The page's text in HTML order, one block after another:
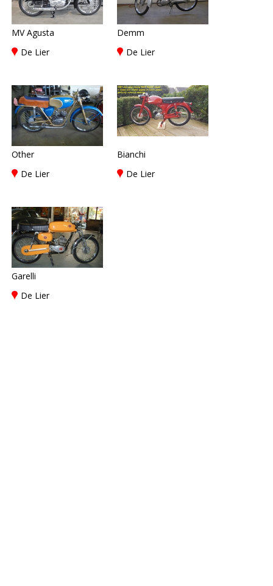
MV Agusta
De Lier
Demm
De Lier
Other
De Lier
Bianchi
De Lier
Garelli
De Lier